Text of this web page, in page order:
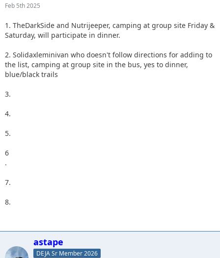
Feb 5th 2025
1. TheDarkSide and Nutrijeeper, camping at group site Friday &
Saturday, will participate in dinner.
2. Solidaxleminivan who doesn't follow directions for adding to
the list, camping at group site in the bus, yes to dinner,
blue/black trails
3.
4.
5.
6
.
7.
8.
astape
DEJA Sr Member 2026